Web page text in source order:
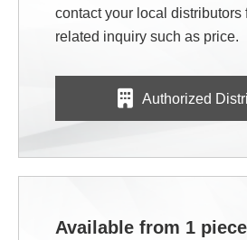
contact your local distributors
related inquiry such as price.
Authorized
Available from 1